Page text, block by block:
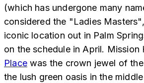
(which has undergone many
considered the "Ladies
iconic location out in Palm
on the schedule in April. Mission
Placewas the crown jewel of the
the lush green oasis in the